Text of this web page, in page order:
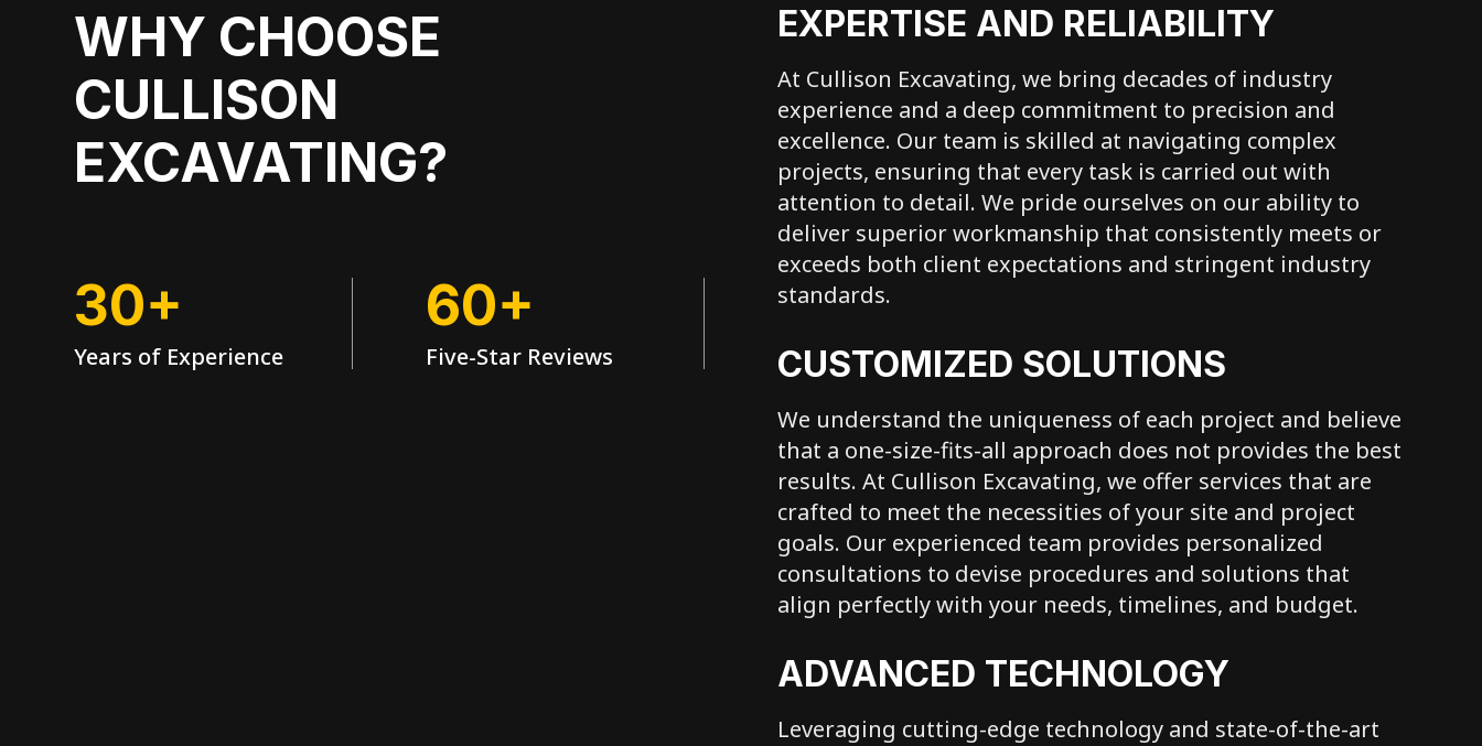
WHY CHOOSE
CULLISON
EXCAVATING?
30+
Years of Experience
60+
Five-Star Reviews
EXPERTISE AND RELIABILITY
At Cullison Excavating, we bring decades of industry
experience and a deep commitment to precision and
excellence. Our team is skilled at navigating complex
projects, ensuring that every task is carried out with
attention to detail. We pride ourselves on our ability to
deliver superior workmanship that consistently meets or
exceeds both client expectations and stringent industry
standards.
CUSTOMIZED SOLUTIONS
We understand the uniqueness of each project and believe
that a one-size-fits-all approach does not provides the best
results. At Cullison Excavating, we offer services that are
crafted to meet the necessities of your site and project
goals. Our experienced team provides personalized
consultations to devise procedures and solutions that
align perfectly with your needs, timelines, and budget.
ADVANCED TECHNOLOGY
Leveraging cutting-edge technology and state-of-the-art